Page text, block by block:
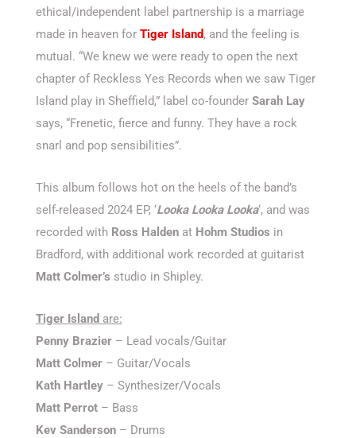
ethical/independent label partnership is a marriage
made in heaven for Tiger Island, and the feeling is
mutual. “We knew we were ready to open the next
chapter of Reckless Yes Records when we saw Tiger
Island play in Sheffield,” label co-founder Sarah Lay
says, “Frenetic, fierce and funny. They have a rock
snarl and pop sensibilities”.
This album follows hot on the heels of the band’s
self-released 2024 EP, ‘Looka Looka Looka‘, and was
recorded with Ross Halden at Hohm Studios in
Bradford, with additional work recorded at guitarist
Matt Colmer’s studio in Shipley.
Tiger Island are:
Penny Brazier – Lead vocals/Guitar
Matt Colmer – Guitar/Vocals
Kath Hartley – Synthesizer/Vocals
Matt Perrot – Bass
Kev Sanderson – Drums